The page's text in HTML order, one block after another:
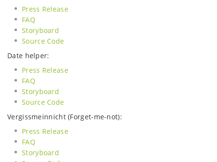
Press Release
FAQ
Storyboard
Source Code
Date helper:
Press Release
FAQ
Storyboard
Source Code
Vergissmeinnicht (Forget-me-not):
Press Release
FAQ
Storyboard